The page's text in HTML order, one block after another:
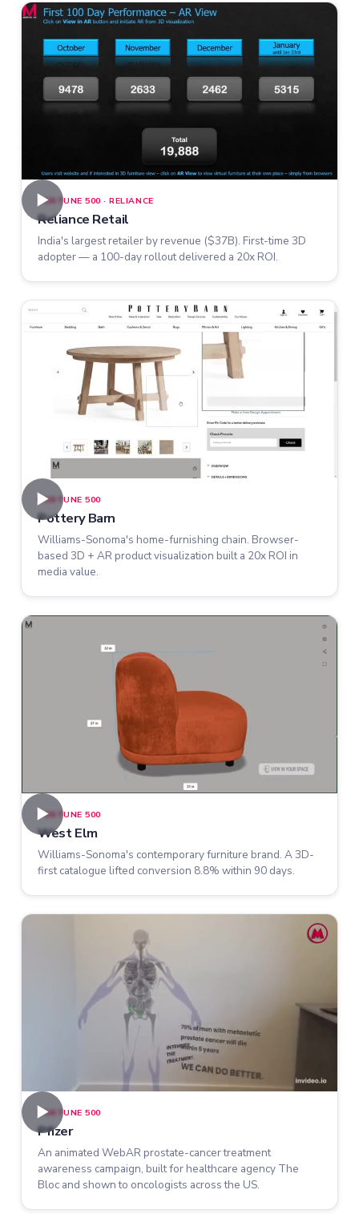
►
FORTUNE 500 · RELIANCE
Reliance Retail
India's largest retailer by revenue ($37B). First-time 3D
adopter — a 100-day rollout delivered a 20x ROI.
►FORTUNE 500
Pottery Barn
Williams-Sonoma's home-furnishing chain. Browser-
based 3D + AR product visualization built a 20x ROI in
media value.
►FORTUNE 500
West Elm
Williams-Sonoma's contemporary furniture brand. A 3D-
first catalogue lifted conversion 8.8% within 90 days.
►
FORTUNE 500
Pfizer
An animated WebAR prostate-cancer treatment
awareness campaign, built for healthcare agency The
Bloc and shown to oncologists across the US.